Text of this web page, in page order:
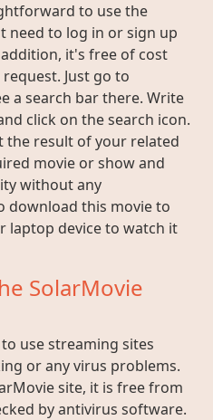
to use the
need to log in or sign up
it's free of cost
Just go to
a search bar there. Write
click on the search icon.
the result of your related
movie or show and
without any
download this movie to
laptop device to watch it
SolarMovie
use streaming sites
or any virus problems.
site, it is free from
by antivirus software.